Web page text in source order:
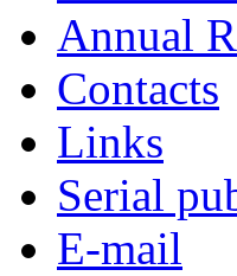
Annual
Contacts
Links
Serial
E-mail